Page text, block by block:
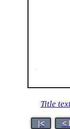
Title
|< <